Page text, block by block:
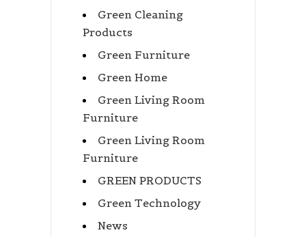
Green Cleaning
Products
Green Furniture
Green Home
Green Living Room
Furniture
Green Living Room
Furniture
GREEN PRODUCTS
Green Technology
News